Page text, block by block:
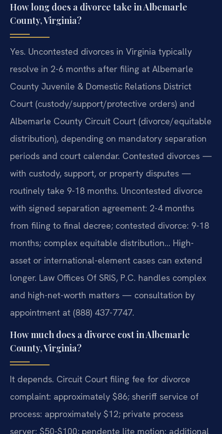
How long does a divorce take in Albemarle
County, Virginia?
Yes. Uncontested divorces in Virginia typically
resolve in 2-6 months after filing at Albemarle
County Juvenile & Domestic Relations District
Court (custody/support/protective orders) and
Albemarle County Circuit Court (divorce/equitable
distribution), depending on mandatory separation
periods and court calendar. Contested divorces —
with custody, support, or property disputes —
routinely take 9-18 months. Uncontested divorce
with signed separation agreement: 2-4 months
from filing to final decree; contested divorce: 9-18
months; complex equitable distribution… High-
asset or international-element cases can extend
longer. Law Offices Of SRIS, P.C. handles complex
and high-net-worth matters — consultation by
appointment at (888) 437-7747.
How much does a divorce cost in Albemarle
County, Virginia?
It depends. Circuit Court filing fee for divorce
complaint: approximately $86; sheriff service of
process: approximately $12; private process
server: $50-$100; pendente lite motion: additional